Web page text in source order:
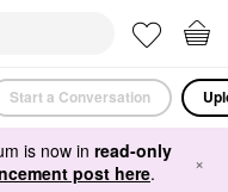
Start a Conversation
is now in read-only
post here. ×